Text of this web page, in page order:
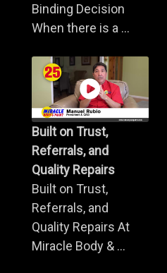
Binding Decision
When there is a ...
Built on Trust,
Referrals, and
Quality Repairs
Built on Trust,
Referrals, and
Quality Repairs At
Miracle Body & ...